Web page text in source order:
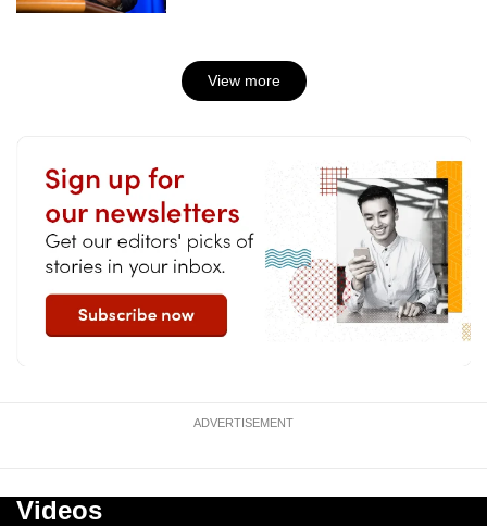
View more
ADVERTISEMENT
Videos